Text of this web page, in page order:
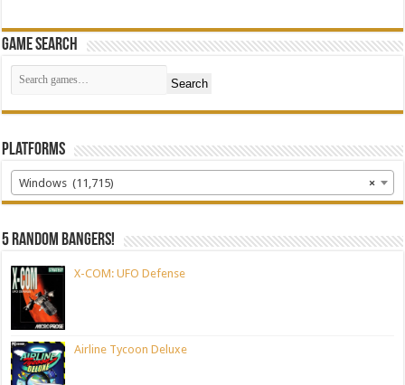
Game Search
Search
Platforms
×
Windows (11,715)
5 random bangers!
X-COM: UFO Defense
Airline Tycoon Deluxe